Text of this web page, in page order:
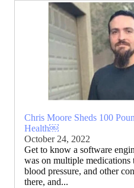
Chris Moore Sheds 100
Health￼
October 24, 2022
Get to know a software
was on multiple medications
blood pressure, and other
there, and...